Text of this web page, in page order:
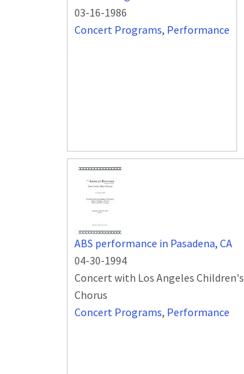
03-16-1986
Concert Programs, Performance
ABS performance in Pasadena, CA
04-30-1994
Concert with Los Angeles Children's
Chorus
Concert Programs, Performance